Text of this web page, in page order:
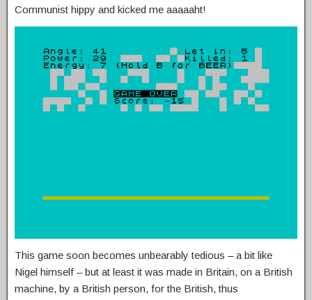
Communist hippy and kicked me aaaaaht!
This game soon becomes unbearably tedious – a bit like
Nigel himself – but at least it was made in Britain, on a British
machine, by a British person, for the British, thus